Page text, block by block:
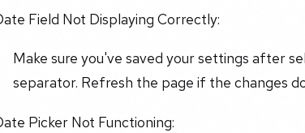
Field Not Displaying Correctly:
Make sure you've saved your settings after
separator. Refresh the page if the changes
Picker Not Functioning: